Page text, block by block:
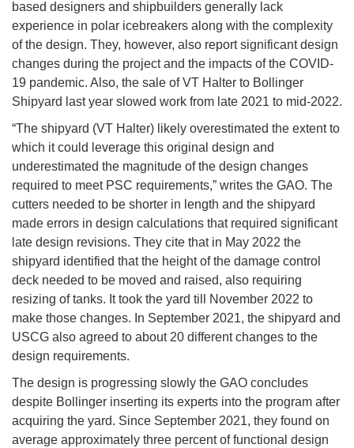
based designers and shipbuilders generally lack
experience in polar icebreakers along with the complexity
of the design. They, however, also report significant design
changes during the project and the impacts of the COVID-
19 pandemic. Also, the sale of VT Halter to Bollinger
Shipyard last year slowed work from late 2021 to mid-2022.
“The shipyard (VT Halter) likely overestimated the extent to
which it could leverage this original design and
underestimated the magnitude of the design changes
required to meet PSC requirements,” writes the GAO. The
cutters needed to be shorter in length and the shipyard
made errors in design calculations that required significant
late design revisions. They cite that in May 2022 the
shipyard identified that the height of the damage control
deck needed to be moved and raised, also requiring
resizing of tanks. It took the yard till November 2022 to
make those changes. In September 2021, the shipyard and
USCG also agreed to about 20 different changes to the
design requirements.
The design is progressing slowly the GAO concludes
despite Bollinger inserting its experts into the program after
acquiring the yard. Since September 2021, they found on
average approximately three percent of functional design